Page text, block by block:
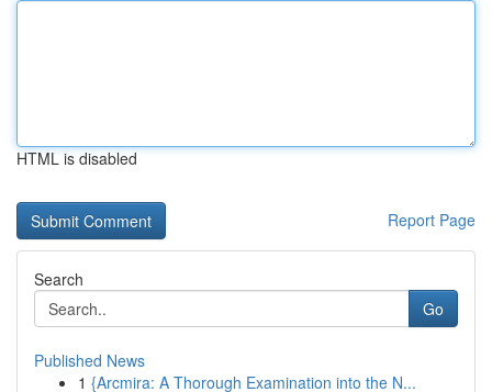
HTML is disabled
Report Page
Search
Go
Published News
1 {Arcmira: A Thorough Examination into the N...